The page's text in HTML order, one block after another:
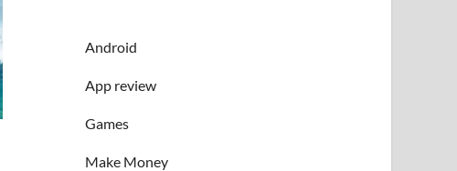
Android
App review
Games
Make Money